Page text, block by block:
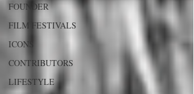
FOUNDER
FILM FESTIVALS
ICONS
CONTRIBUTORS
LIFESTYLE